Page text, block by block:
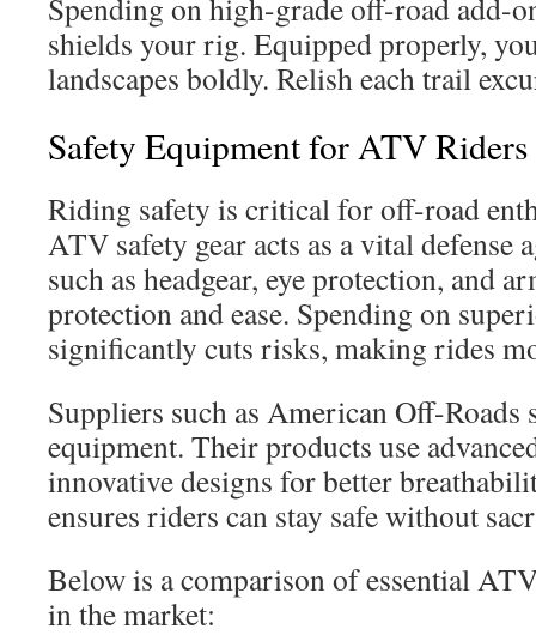
Spending on high-grade off-road add-
shields your rig. Equipped properly,
landscapes boldly. Relish each trail
Safety Equipment for ATV Riders
Riding safety is critical for off-road
ATV safety gear acts as a vital defense
such as headgear, eye protection, and
protection and ease. Spending on
significantly cuts risks, making rides
Suppliers such as American Off-Roads
equipment. Their products use
innovative designs for better
ensures riders can stay safe without
Below is a comparison of essential
in the market: